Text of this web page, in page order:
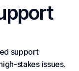
support
stakes issues.